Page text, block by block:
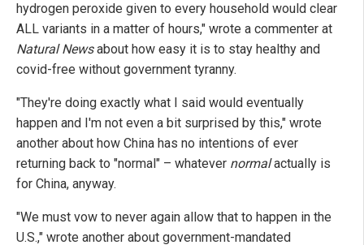
hydrogen peroxide given to every household would clear
ALL variants in a matter of hours," wrote a commenter at
Natural Newsabout how easy it is to stay healthy and
covid-free without government tyranny.
"They're doing exactly what I said would eventually
happen and I'm not even a bit surprised by this," wrote
another about how China has no intentions of ever
returning back to "normal" – whatever normalactually is
for China, anyway.
"We must vow to never again allow that to happen in the
U.S.," wrote another about government-mandated